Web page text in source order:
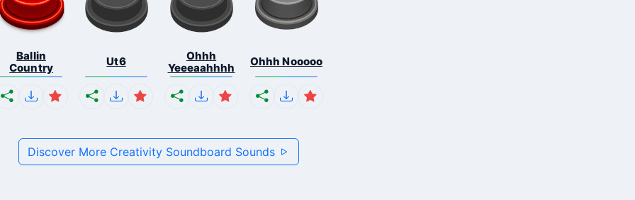
Ballin
Country
Ut6
Ohhh
Yeeeaahhhh
Ohhh Nooooo
Discover More Creativity Soundboard Sounds